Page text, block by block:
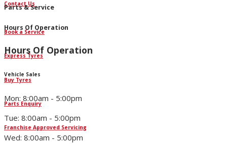
Parts & Service
Book a Service
Express Tyres
Buy Tyres
Parts Enquiry
Franchise Approved Servicing
Contact Us
Hours Of Operation
Hours Of Operation
Vehicle Sales
Mon: 8:00am - 5:00pm
Tue: 8:00am - 5:00pm
Wed: 8:00am - 5:00pm